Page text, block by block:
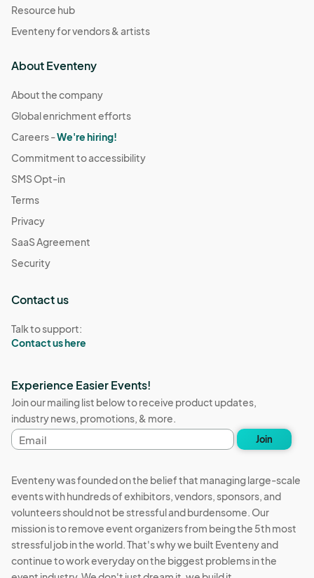
Resource hub
Eventeny for vendors & artists
About Eventeny
About the company
Global enrichment efforts
Careers -We're hiring!
Commitment to accessibility
SMS Opt-in
Terms
Privacy
SaaS Agreement
Security
Contact us
Talk to support:
Contact us here
Experience Easier Events!
Join our mailing list below to receive product updates,
industry news, promotions, & more.
Email
address
Join
Eventeny was founded on the belief that managing large-scale
events with hundreds of exhibitors, vendors, sponsors, and
volunteers should not be stressful and burdensome. Our
mission is to remove event organizers from being the 5th most
stressful job in the world. That's why we built Eventeny and
continue to work everyday on the biggest problems in the